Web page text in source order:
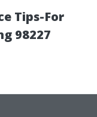
Tips-For
98227